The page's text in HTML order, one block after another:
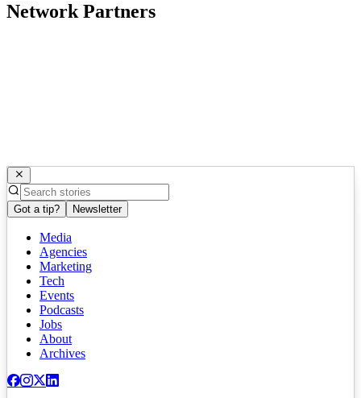
Network Partners
Got a tip? Newsletter
Media
Agencies
Marketing
Tech
Events
Podcasts
Jobs
About
Archives